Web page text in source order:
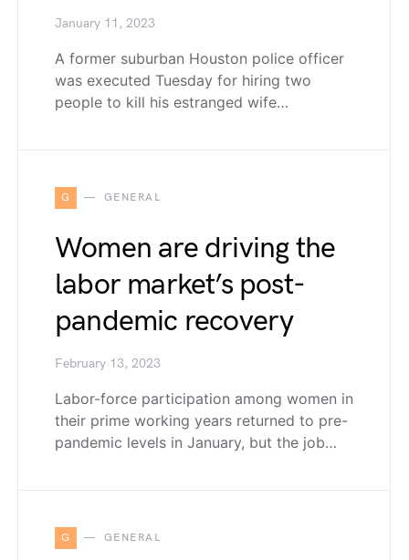
January 11, 2023
A former suburban Houston police officer
was executed Tuesday for hiring two
people to kill his estranged wife…
G GENERAL
Women are driving the
labor market’s post-
pandemic recovery
February 13, 2023
Labor-force participation among women in
their prime working years returned to pre-
pandemic levels in January, but the job…
G GENERAL